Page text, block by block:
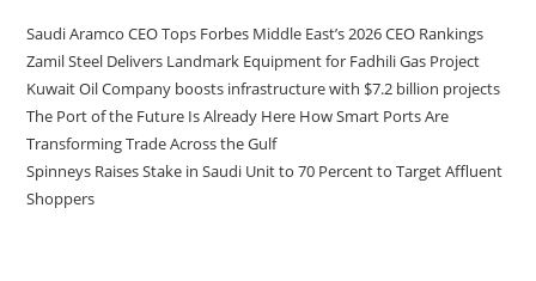
Saudi Aramco CEO Tops Forbes Middle East’s 2026 CEO Rankings
Zamil Steel Delivers Landmark Equipment for Fadhili Gas Project
Kuwait Oil Company boosts infrastructure with $7.2 billion projects
The Port of the Future Is Already Here How Smart Ports Are
Transforming Trade Across the Gulf
Spinneys Raises Stake in Saudi Unit to 70 Percent to Target Affluent
Shoppers